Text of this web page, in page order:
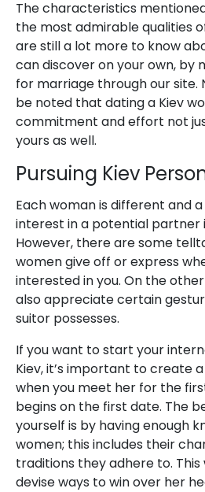
The characteristics
the most admirable qualities
are still a lot more to know
can discover on your own, by
for marriage through our site.
be noted that dating a Kiev
commitment and effort not
yours as well.
Pursuing Kiev
Each woman is different and
interest in a potential partner
However, there are some
women give off or express
interested in you. On the
also appreciate certain
suitor possesses.
If you want to start your
Kiev, it’s important to create
when you meet her for the
begins on the first date. The
yourself is by having enough
women; this includes their
traditions they adhere to. This
devise ways to win over her